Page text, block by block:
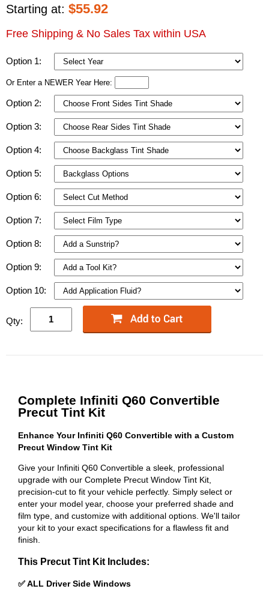
Starting at: $55.92
Free Shipping & No Sales Tax within USA
Option 1:
Or Enter a NEWER Year Here:
Option 2:
Option 3:
Option 4:
Option 5:
Option 6:
Option 7:
Option 8:
Option 9:
Option 10:
Qty:
Complete Infiniti Q60 Convertible
Precut Tint Kit
Enhance Your Infiniti Q60 Convertible with a Custom
Precut Window Tint Kit
Give your Infiniti Q60 Convertible a sleek, professional
upgrade with our Complete Precut Window Tint Kit,
precision-cut to fit your vehicle perfectly. Simply select or
enter your model year, choose your preferred shade and
film type, and customize with additional options. We'll tailor
your kit to your exact specifications for a flawless fit and
finish.
This Precut Tint Kit Includes:
✅ ALL Driver Side Windows